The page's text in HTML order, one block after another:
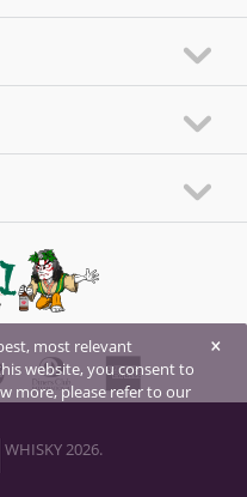
2026.
×
most relevant
website, you consent to
more, please refer to our